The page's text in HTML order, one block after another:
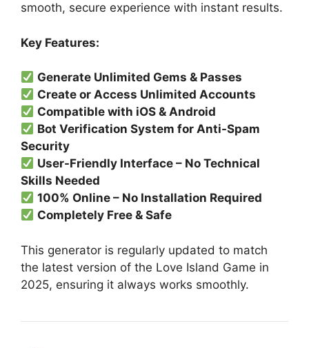
smooth, secure experience with instant results.
Key Features:
Generate Unlimited Gems & Passes
Create or Access Unlimited Accounts
Compatible with iOS & Android
Bot Verification System for Anti-Spam
Security
User-Friendly Interface – No Technical
Skills Needed
100% Online – No Installation Required
Completely Free & Safe
This generator is regularly updated to match
the latest version of the Love Island Game in
2025, ensuring it always works smoothly.